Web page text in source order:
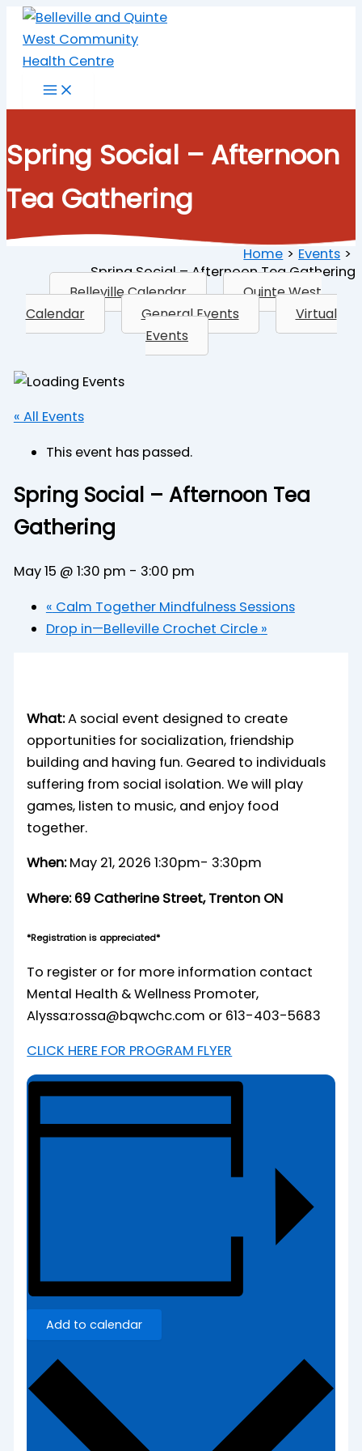
Skip
content
Spring Social – Afternoon
Tea Gathering
Home
Events
Spring Social – Afternoon Tea Gathering
Belleville Calendar
Quinte West
Calendar
General Events
Virtual
Events
« All Events
This event has passed.
Spring Social – Afternoon Tea
Gathering
May 15 @ 1:30 pm - 3:00 pm
« Calm Together Mindfulness Sessions
Drop in—Belleville Crochet Circle »
What:A social event designed to create
opportunities for socialization, friendship
building and having fun. Geared to individuals
suffering from social isolation. We will play
games, listen to music, and enjoy food
together.
When:May 21, 2026 1:30pm- 3:30pm
Where:69 Catherine Street, Trenton ON
*Registration is appreciated*
To register or for more information contact
Mental Health & Wellness Promoter,
Alyssa:rossa@bqwchc.com or 613-403-5683
CLICK HERE FOR PROGRAM FLYER
Add to calendar